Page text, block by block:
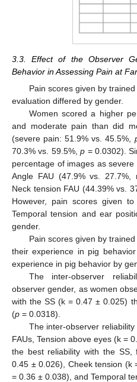
3.3. Effect of the Observer
Behavior in Assessing Pain at
Pain scores given by
evaluation differed by gender.
Women scored a higher
and moderate pain than did
(severe pain: 51.9% vs. 45.5%,
70.3% vs. 59.5%,p = 0.0302).
percentage of images as
Angle FAU (47.9% vs. 27.7%,
Neck tension FAU (44.39% vs.
However, pain scores given
Temporal tension and ear
gender.
Pain scores given by
their experience in pig
experience in pig behavior by
The inter-observer
observer gender, as women
with the SS (k = 0.47 ± 0.025)
(p = 0.0318).
The inter-observer
FAUs, Tension above eyes (k =
the best reliability with the
0.45 ± 0.026), Cheek tension (k
= 0.36 ± 0.038), and Temporal